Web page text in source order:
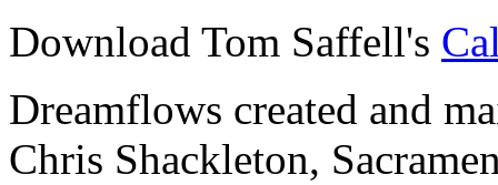
Download Tom Saffell's
Dreamflows created and
Chris Shackleton,